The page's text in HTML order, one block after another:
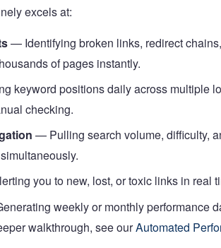
excels at:
— Identifying broken links, redirect
of pages instantly.
keyword positions daily across multiple
checking.
— Pulling search volume, difficulty,
you to new, lost, or toxic links in real
weekly or monthly performance
walkthrough, see ourAutomated